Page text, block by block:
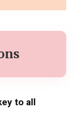
to all